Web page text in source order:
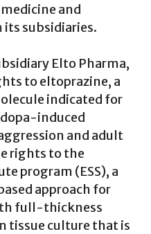
and
subsidiaries.
Elto Pharma,
to eltoprazine, a
indicated for
induced
and adult
rights to the
program (ESS), a
approach for
full-thickness
tissue culture that is